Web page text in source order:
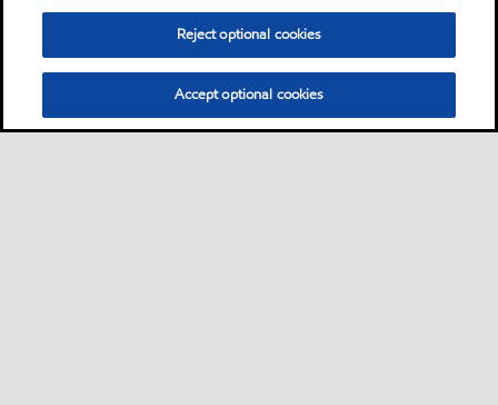
Reject optional cookies
Accept optional cookies